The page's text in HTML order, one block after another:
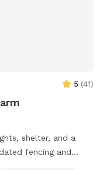
5 (41)
shelter, and a